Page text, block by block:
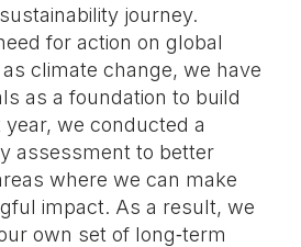
journey.
for action on global
climate change, we have
as a foundation to build
we conducted a
assessment to better
where we can make
impact. As a result, we
own set of long‑term